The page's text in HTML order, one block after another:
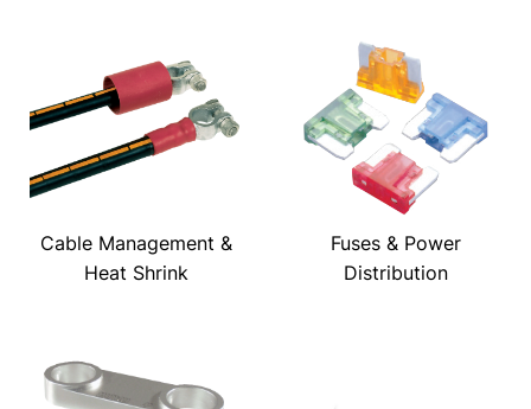
Cable Management &
Heat Shrink
Fuses & Power
Distribution